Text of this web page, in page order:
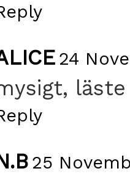
24
25